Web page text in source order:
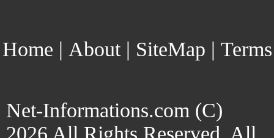
Home | About| SiteMap | Terms
Net-Informations.com (C)
2026 All Rights Reserved. All